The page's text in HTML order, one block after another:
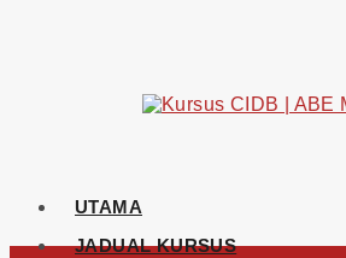
UTAMA
JADUAL KURSUS